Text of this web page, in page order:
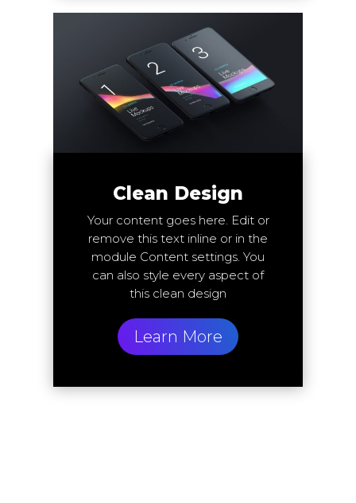
Clean Design
Your content goes here. Edit or
remove this text inline or in the
module Content settings. You
can also style every aspect of
this clean design
Learn More